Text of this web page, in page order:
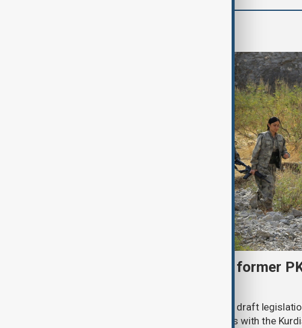
Türkiye moves to protect former
Türkiye's ruling alliance has submitted draft
aimed at advancing the peace process with the